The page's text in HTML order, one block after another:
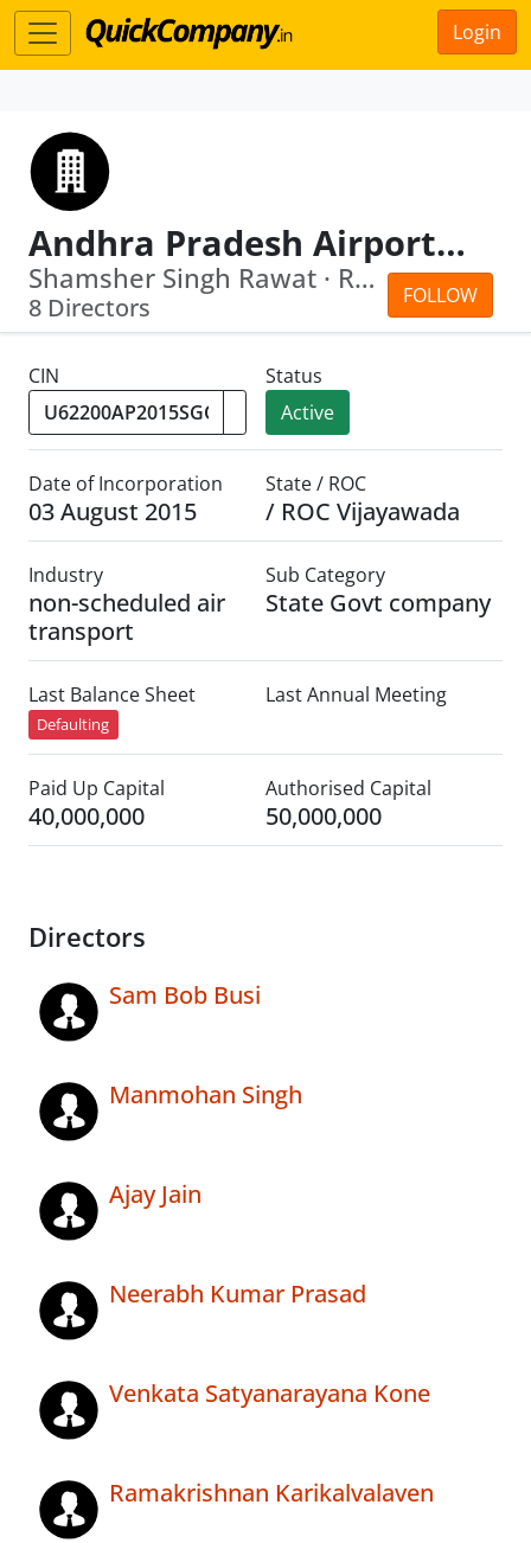
Login
Andhra Pradesh Airports Development Corporation Limited
FOLLOW
Shamsher Singh Rawat · Ramakrishnan K...
8 Directors
CIN
Status
Active
Date of Incorporation
03 August 2015
State / ROC
/ ROC Vijayawada
Industry
non-scheduled air
transport
Sub Category
State Govt company
Last Balance Sheet
Defaulting
Last Annual Meeting
Paid Up Capital
40,000,000
Authorised Capital
50,000,000
Directors
Sam Bob Busi
Manmohan Singh
Ajay Jain
Neerabh Kumar Prasad
Venkata Satyanarayana Kone
Ramakrishnan Karikalvalaven